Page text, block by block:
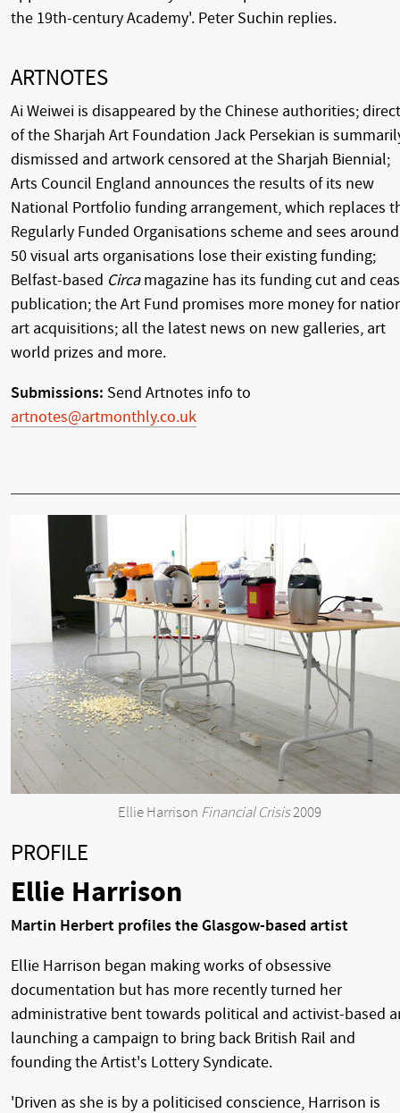
the 19th-century Academy'. Peter Suchin replies.
ARTNOTES
Ai Weiwei is disappeared by the Chinese authorities;
of the Sharjah Art Foundation Jack Persekian is
dismissed and artwork censored at the Sharjah Biennial;
Arts Council England announces the results of its new
National Portfolio funding arrangement, which replaces
Regularly Funded Organisations scheme and sees around
50 visual arts organisations lose their existing funding;
Belfast-based Circamagazine has its funding cut and
publication; the Art Fund promises more money for
art acquisitions; all the latest news on new galleries, art
world prizes and more.
Submissions: Send Artnotes info to
artnotes@artmonthly.co.uk
Ellie Harrison Financial Crisis2009
PROFILE
Ellie Harrison
Martin Herbert profiles the Glasgow-based artist
Ellie Harrison began making works of obsessive
documentation but has more recently turned her
administrative bent towards political and activist-based
launching a campaign to bring back British Rail and
founding the Artist's Lottery Syndicate.
'Driven as she is by a politicised conscience, Harrison is